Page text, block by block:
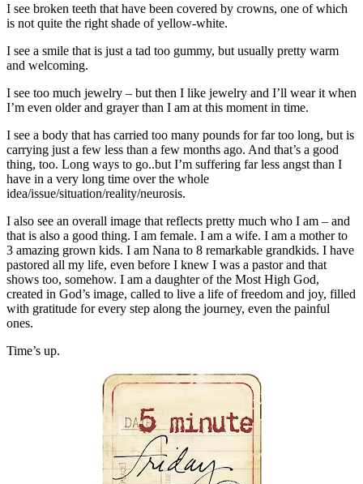
I see broken teeth that have been covered by crowns, one of which
is not quite the right shade of yellow-white.
I see a smile that is just a tad too gummy, but usually pretty warm
and welcoming.
I see too much jewelry – but then I like jewelry and I’ll wear it when
I’m even older and grayer than I am at this moment in time.
I see a body that has carried too many pounds for far too long, but is
carrying just a few less than a few months ago. And that’s a good
thing, too. Long ways to go..but I’m suffering far less angst than I
have in a very long time over the whole
idea/issue/situation/reality/neurosis.
I also see an overall image that reflects pretty much who I am – and
that is also a good thing. I am female. I am a wife. I am a mother to
3 amazing grown kids. I am Nana to 8 remarkable grandkids. I have
pastored all my life, even before I knew I was a pastor and that
shows too, somehow. I am a daughter of the Most High God,
created in God’s image, called to live a life of freedom and joy, filled
with gratitude for every step along the journey, even the painful
ones.
Time’s up.